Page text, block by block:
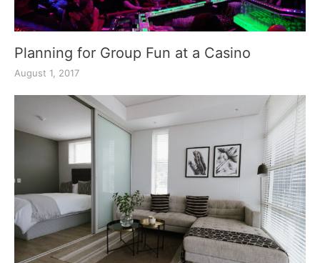
Planning for Group Fun at a Casino
August 1, 2017